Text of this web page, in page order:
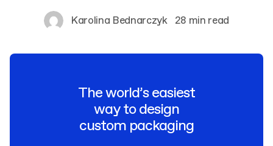
Karolina Bednarczyk 28 min read
The world’s easiest
way to design
custom packaging